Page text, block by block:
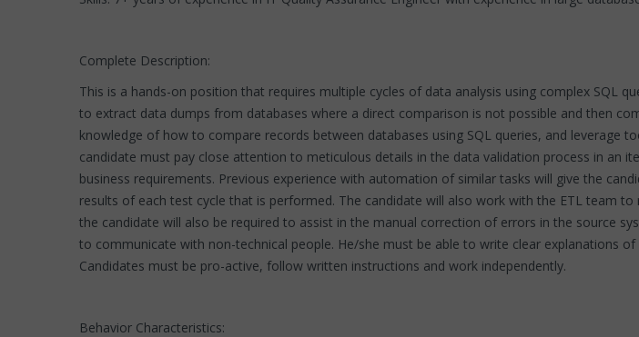
Complete Description:
This is a hands-on position that requires multiple cycles of data analysis using complex SQL
to extract data dumps from databases where a direct comparison is not possible and then
knowledge of how to compare records between databases using SQL queries, and leverage
candidate must pay close attention to meticulous details in the data validation process in an
business requirements. Previous experience with automation of similar tasks will give the
results of each test cycle that is performed. The candidate will also work with the ETL team
the candidate will also be required to assist in the manual correction of errors in the source
to communicate with non-technical people. He/she must be able to write clear explanations
Candidates must be pro-active, follow written instructions and work independently.
Behavior Characteristics: